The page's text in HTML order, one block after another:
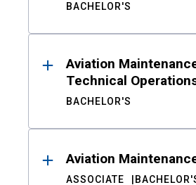
BACHELOR'S
Aviation
Technical
BACHELOR'S
Aviation
ASSOCIATE